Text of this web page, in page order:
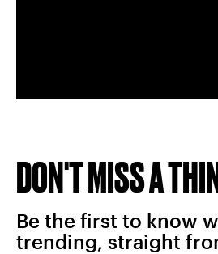
DON'T MISS A
Be the first to know
trending, straight